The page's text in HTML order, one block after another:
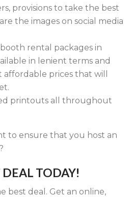
provisions to take the best
the images on social media
rental packages in
in lenient terms and
affordable prices that will
printouts all throughout
to ensure that you host an
DEAL TODAY!
best deal. Get an online,